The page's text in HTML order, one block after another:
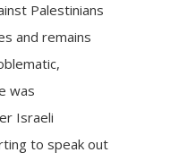
Palestinians
and remains
was
Israeli
to speak out